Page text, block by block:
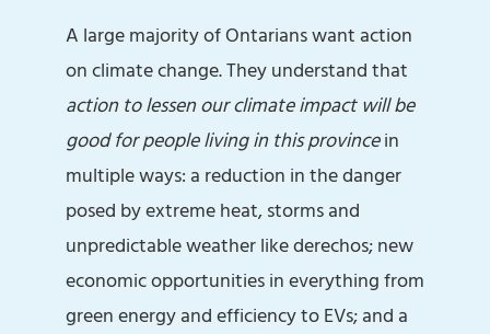
A large majority of Ontarians want action
on climate change. They understand that
action to lessen our climate impact will be
good for people living in this provincein
multiple ways: a reduction in the danger
posed by extreme heat, storms and
unpredictable weather like derechos; new
economic opportunities in everything from
green energy and efficiency to EVs; and a